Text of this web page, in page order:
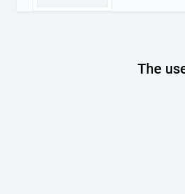
The